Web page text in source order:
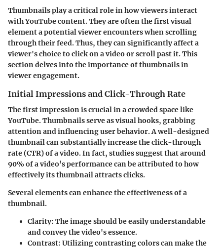
Thumbnails play a critical role in how viewers interact
with YouTube content. They are often the first visual
element a potential viewer encounters when scrolling
through their feed. Thus, they can significantly affect a
viewer's choice to click on a video or scroll past it. This
section delves into the importance of thumbnails in
viewer engagement.
Initial Impressions and Click-Through Rate
The first impression is crucial in a crowded space like
YouTube. Thumbnails serve as visual hooks, grabbing
attention and influencing user behavior. A well-designed
thumbnail can substantially increase the click-through
rate (CTR) of a video. In fact, studies suggest that around
90% of a video’s performance can be attributed to how
effectively its thumbnail attracts clicks.
Several elements can enhance the effectiveness of a
thumbnail.
Clarity: The image should be easily understandable
and convey the video's essence.
Contrast: Utilizing contrasting colors can make the